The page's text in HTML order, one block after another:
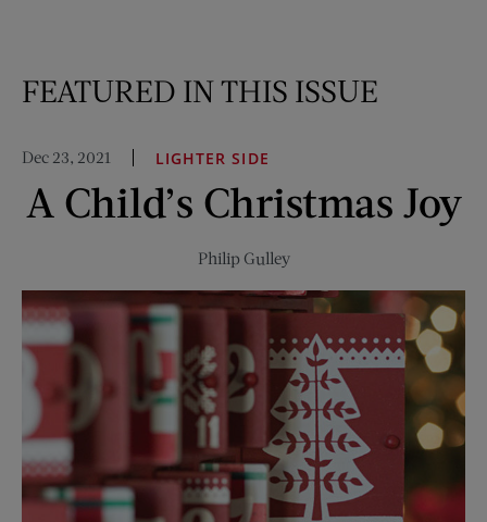
FEATURED IN THIS ISSUE
Dec 23, 2021 LIGHTER SIDE
A Child’s Christmas Joy
Philip Gulley